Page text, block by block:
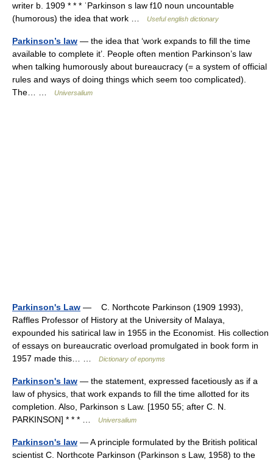
writer b. 1909 * * * ˈParkinson s law f10 noun uncountable
(humorous) the idea that work …
Useful english dictionary
Parkinson’s law — the idea that ‘work expands to fill the time
available to complete it’. People often mention Parkinson’s law
when talking humorously about bureaucracy (= a system of official
rules and ways of doing things which seem too complicated).
The… …
Universalium
Parkinson's Law — C. Northcote Parkinson (1909 1993),
Raffles Professor of History at the University of Malaya,
expounded his satirical law in 1955 in the Economist. His collection
of essays on bureaucratic overload promulgated in book form in
1957 made this… …
Dictionary of eponyms
Parkinson's law — the statement, expressed facetiously as if a
law of physics, that work expands to fill the time allotted for its
completion. Also, Parkinson s Law. [1950 55; after C. N.
PARKINSON] * * * …
Universalium
Parkinson's law — A principle formulated by the British political
scientist C. Northcote Parkinson (Parkinson s Law, 1958) to the